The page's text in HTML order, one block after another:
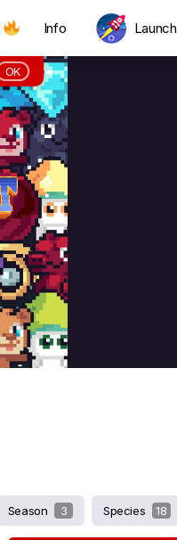
Info Launch
Season 3 Species 18
OK